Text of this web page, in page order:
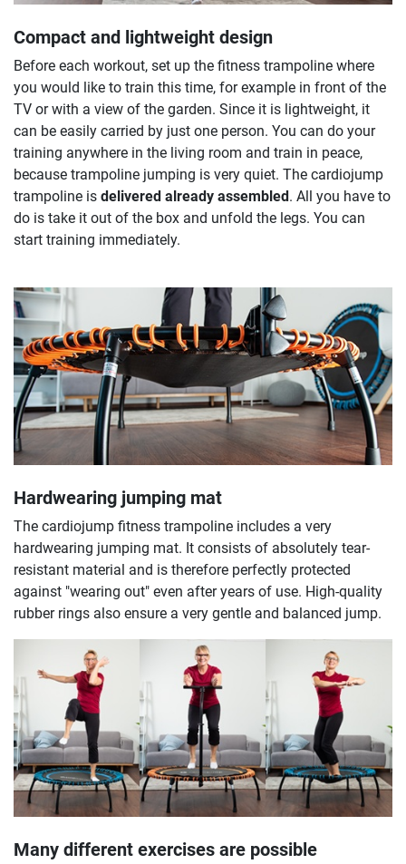
Compact and lightweight design
Before each workout, set up the fitness trampoline where
you would like to train this time, for example in front of the
TV or with a view of the garden. Since it is lightweight, it
can be easily carried by just one person. You can do your
training anywhere in the living room and train in peace,
because trampoline jumping is very quiet. The cardiojump
trampoline is delivered already assembled. All you have to
do is take it out of the box and unfold the legs. You can
start training immediately.
Hardwearing jumping mat
The cardiojump fitness trampoline includes a very
hardwearing jumping mat. It consists of absolutely tear-
resistant material and is therefore perfectly protected
against "wearing out" even after years of use. High-quality
rubber rings also ensure a very gentle and balanced jump.
Many different exercises are possible